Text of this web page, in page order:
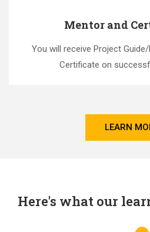
Mentor and
You will receive Project
Certificate on
LEARN
Here's what our